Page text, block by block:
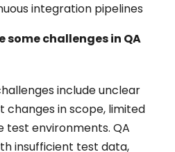
integration pipelines
some challenges in QA
include unclear
changes in scope, limited
test environments. QA
insufficient test data,